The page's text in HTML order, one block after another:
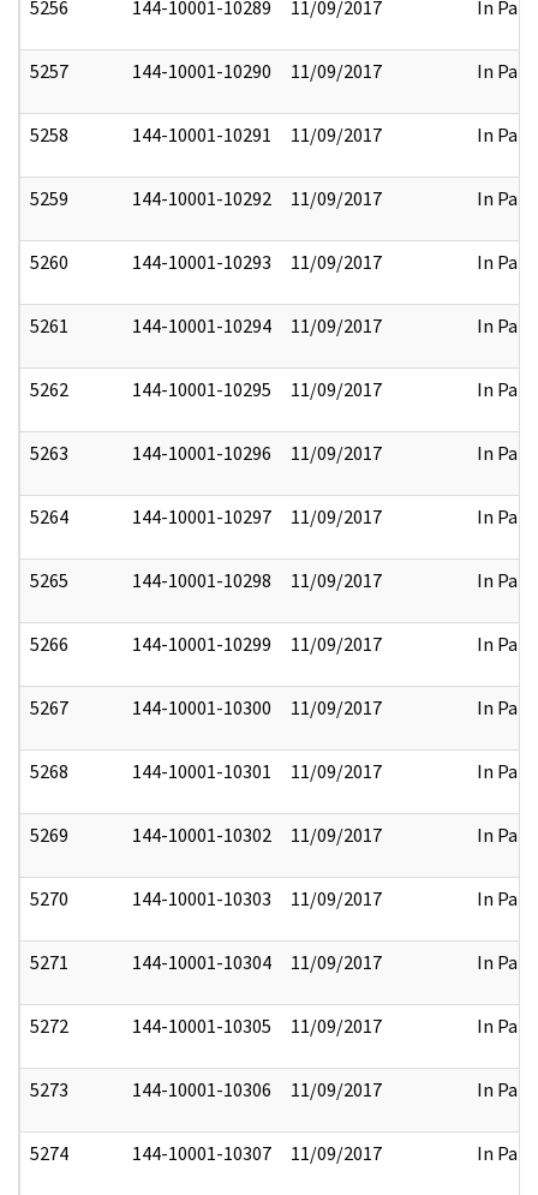
5256 144-10001-10289 11/09/2017 In Part
5257 144-10001-10290 11/09/2017 In Part
5258 144-10001-10291 11/09/2017 In Part
5259 144-10001-10292 11/09/2017 In Part
5260 144-10001-10293 11/09/2017 In Part
5261 144-10001-10294 11/09/2017 In Part
5262 144-10001-10295 11/09/2017 In Part
5263 144-10001-10296 11/09/2017 In Part
5264 144-10001-10297 11/09/2017 In Part
5265 144-10001-10298 11/09/2017 In Part
5266 144-10001-10299 11/09/2017 In Part
5267 144-10001-10300 11/09/2017 In Part
5268 144-10001-10301 11/09/2017 In Part
5269 144-10001-10302 11/09/2017 In Part
5270 144-10001-10303 11/09/2017 In Part
5271 144-10001-10304 11/09/2017 In Part
5272 144-10001-10305 11/09/2017 In Part
5273 144-10001-10306 11/09/2017 In Part
5274 144-10001-10307 11/09/2017 In Part